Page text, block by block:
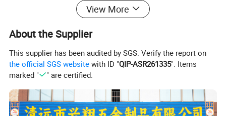
View More
About the Supplier
This supplier has been audited by SGS. Verify the report on
the official SGS website with ID "QIP-ASR261335". Items
marked "
" are certified.